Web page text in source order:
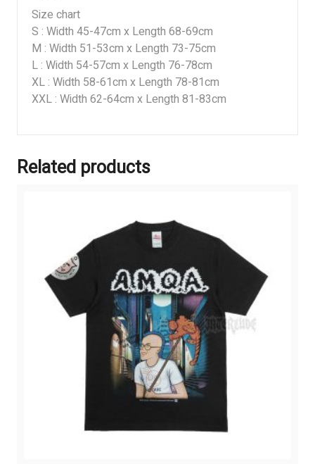
Size chart
S : Width 45-47cm x Length 68-69cm
M : Width 51-53cm x Length 73-75cm
L : Width 54-57cm x Length 76-78cm
XL : Width 58-61cm x Length 78-81cm
XXL : Width 62-64cm x Length 81-83cm
Related products